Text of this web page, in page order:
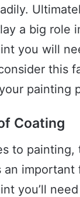
a big role
you will
this
painting
Coating
to
an important
you’ll